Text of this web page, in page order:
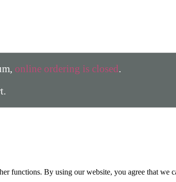
online ordering is closed.
functions. By using our website, you agree that we